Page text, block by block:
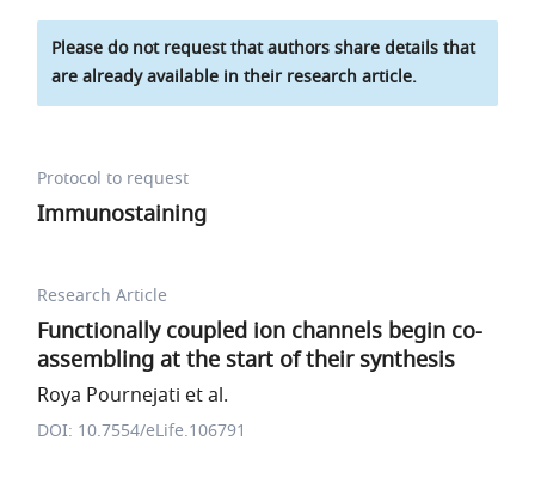
Please do not request that authors share details that
are already available in their research article.
Protocol to request
Immunostaining
Research Article
Functionally coupled ion channels begin co-
assembling at the start of their synthesis
Roya Pournejati et al.
DOI: 10.7554/eLife.106791